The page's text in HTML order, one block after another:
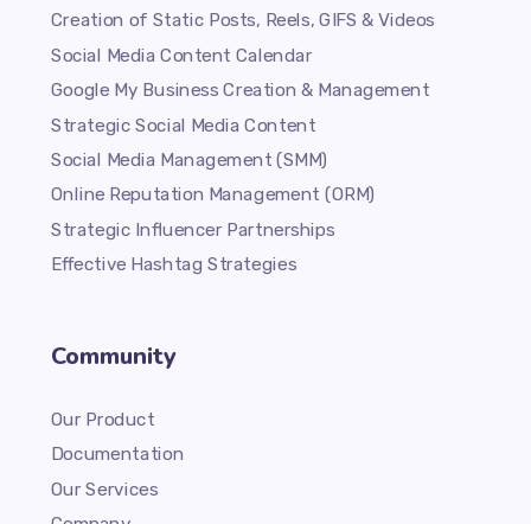
Creation of Static Posts, Reels, GIFS & Videos
Social Media Content Calendar
Google My Business Creation & Management
Strategic Social Media Content
Social Media Management (SMM)
Online Reputation Management (ORM)
Strategic Influencer Partnerships
Effective Hashtag Strategies
Community
Our Product
Documentation
Our Services